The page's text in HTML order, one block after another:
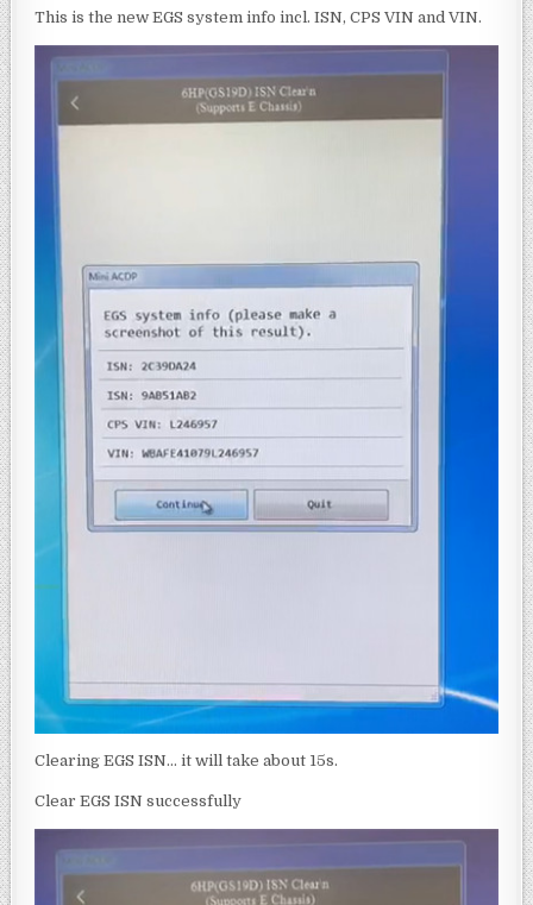
This is the new EGS system info incl. ISN, CPS VIN and VIN.
Clearing EGS ISN… it will take about 15s.
Clear EGS ISN successfully